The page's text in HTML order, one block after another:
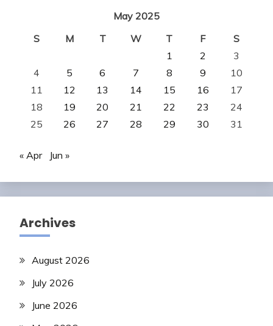
May 2025
S
M T W T F
S
1
2
3
4
5 6 7 8 9
10
11
12 13 14 15 16
17
18
19 20 21 22 23
24
25
26 27 28 29 30 31
« Apr Jun »
Archives
August 2026
July 2026
June 2026